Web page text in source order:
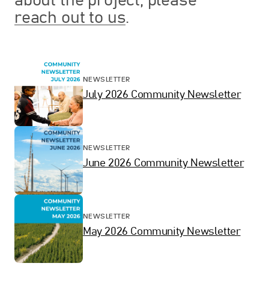
reach out to us.
NEWSLETTER
July 2026 Community Newsletter
NEWSLETTER
June 2026 Community Newsletter
NEWSLETTER
May 2026 Community Newsletter